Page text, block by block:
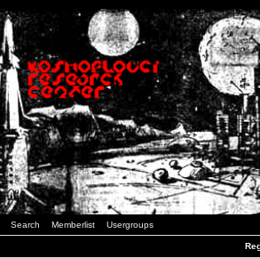
Search Memberlist Usergroups